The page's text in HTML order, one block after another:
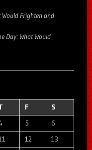
Frighten and
Day: What Would
F
S
5
6
12
13